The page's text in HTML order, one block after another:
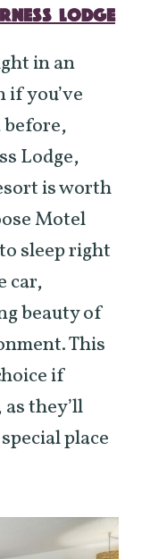
LODGE
in an
if you’ve
before,
Lodge,
is worth
Motel
sleep right
car,
beauty of
This
if
they’ll
place